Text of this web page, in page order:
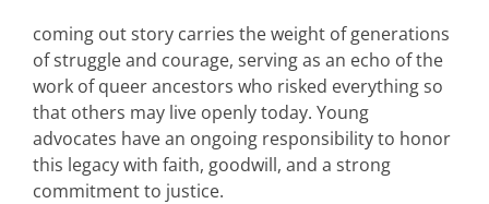
coming out story carries the weight of generations
of struggle and courage, serving as an echo of the
work of queer ancestors who risked everything so
that others may live openly today. Young
advocates have an ongoing responsibility to honor
this legacy with faith, goodwill, and a strong
commitment to justice.